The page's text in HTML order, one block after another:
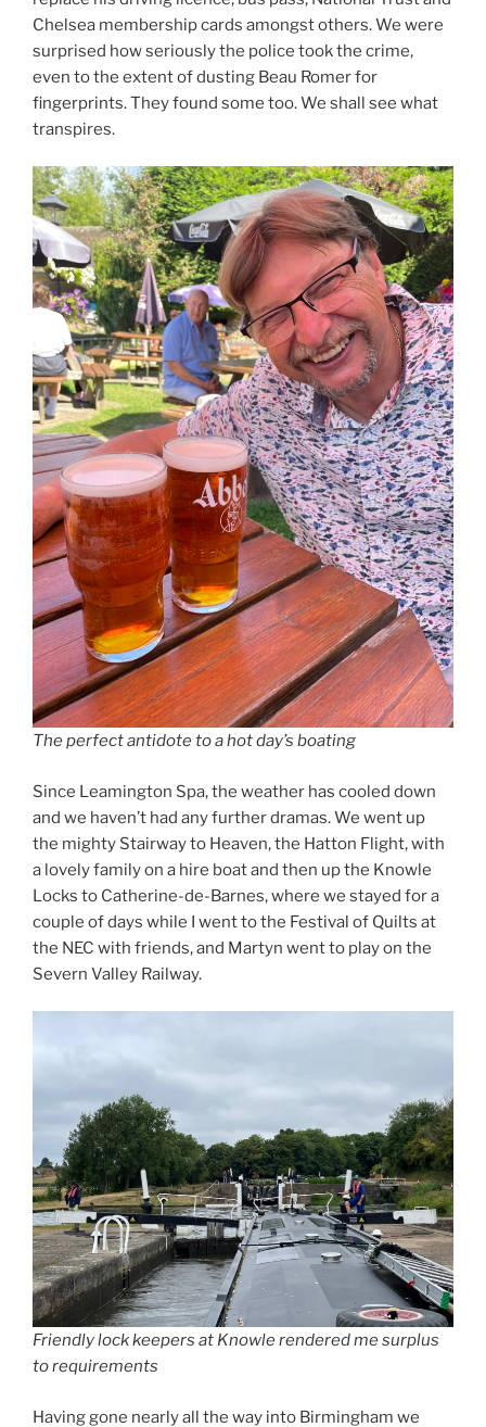
Chelsea membership cards amongst others. We were
surprised how seriously the police took the crime,
even to the extent of dusting Beau Romer for
fingerprints. They found some too. We shall see what
transpires.
The perfect antidote to a hot day’s boating
Since Leamington Spa, the weather has cooled down
and we haven’t had any further dramas. We went up
the mighty Stairway to Heaven, the Hatton Flight, with
a lovely family on a hire boat and then up the Knowle
Locks to Catherine-de-Barnes, where we stayed for a
couple of days while I went to the Festival of Quilts at
the NEC with friends, and Martyn went to play on the
Severn Valley Railway.
Friendly lock keepers at Knowle rendered me surplus
to requirements
Having gone nearly all the way into Birmingham we